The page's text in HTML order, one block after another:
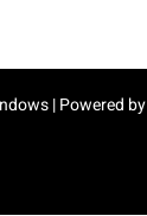
| Powered by